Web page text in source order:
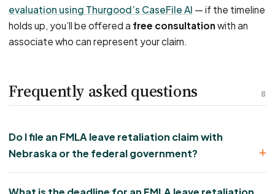
evaluation using Thurgood’s CaseFile AI — if the timeline
holds up, you’ll be offered a free consultationwith an
associate who can represent your claim.
8
Frequently asked questions
Do I file an FMLA leave retaliation claim with
Nebraska or the federal government?